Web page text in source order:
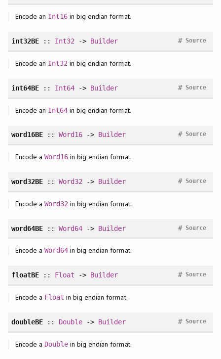
Encode an Int16 in big endian format.
int32BE:: Int32 -> Builder Source
#
Encode an Int32 in big endian format.
int64BE:: Int64 -> Builder Source
#
Encode an Int64 in big endian format.
word16BE:: Word16 -> Builder Source
#
Encode a Word16 in big endian format.
word32BE:: Word32 -> Builder Source
#
Encode a Word32 in big endian format.
word64BE:: Word64 -> Builder Source
#
Encode a Word64 in big endian format.
floatBE:: Float -> Builder Source
#
Encode a Float in big endian format.
doubleBE:: Double -> Builder Source
#
Encode a Double in big endian format.